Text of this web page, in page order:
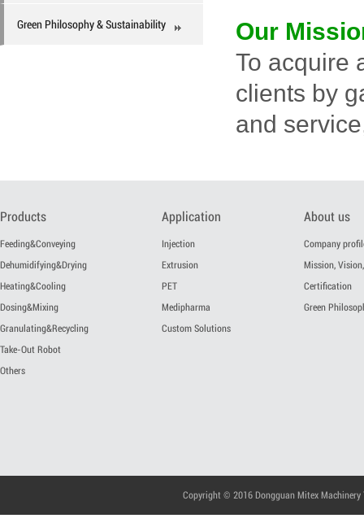
Green Philosophy & Sustainability
Our
To acquire
clients by
and
Products
Feeding&Conveying
Dehumidifying&Drying
Heating&Cooling
Dosing&Mixing
Granulating&Recycling
Take-Out Robot
Others
Application
Injection
Extrusion
PET
Medipharma
Custom Solutions
About us
Company
Mission, Vision,
Certification
Green
Copyright © 2016 Dongguan Mitex Machinery